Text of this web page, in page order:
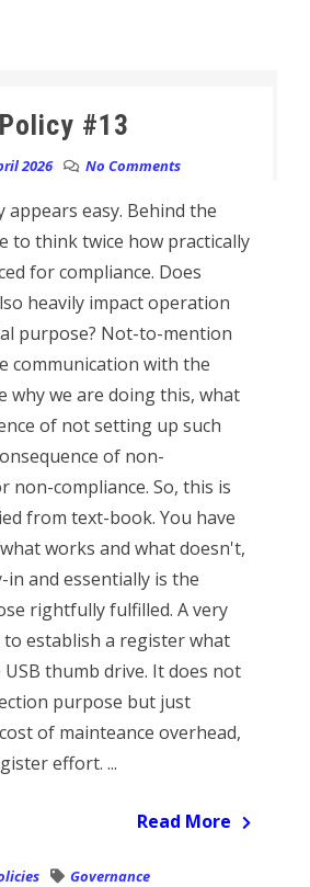
Policy #13
2026 No Comments
appears easy. Behind the
to think twice how practically
for compliance. Does
heavily impact operation
purpose? Not-to-mention
communication with the
why we are doing this, what
of not setting up such
of non-
non-compliance. So, this is
from text-book. You have
works and what doesn't,
and essentially is the
rightfully fulfilled. A very
to establish a register what
thumb drive. It does not
purpose but just
of mainteance overhead,
effort. ...
Read More
Governance